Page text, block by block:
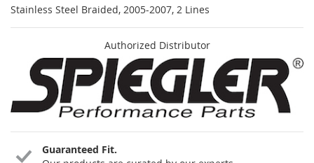
Stainless Steel Braided, 2005-2007, 2 Lines
Authorized Distributor
Guaranteed Fit.